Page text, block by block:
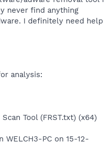
never find anything
I definitely need help
analysis:
Tool (FRST.txt) (x64)
WELCH3-PC on 15-12-